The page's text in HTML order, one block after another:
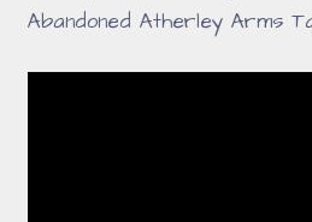
Abandoned Atherley Arms